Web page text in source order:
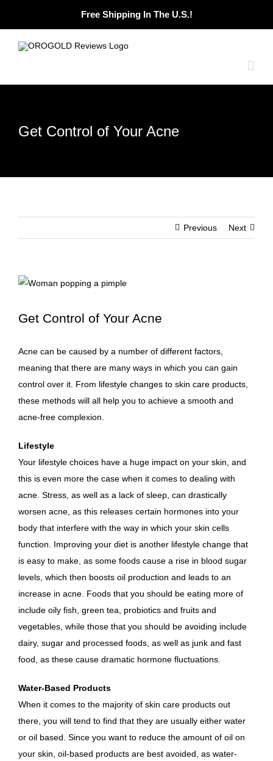
content
Free Shipping In The U.S.!
Get Control of Your Acne
Previous Next
Get Control of Your Acne
Acne can be caused by a number of different factors,
meaning that there are many ways in which you can gain
control over it. From lifestyle changes to skin care products,
these methods will all help you to achieve a smooth and
acne-free complexion
Lifestyle
Your lifestyle choices have a huge impact on your skin, and
this is even more the case when it comes to dealing with
acne. Stress, as well as a lack of sleep, can drastically
worsen acne, as this releases certain hormones into your
body that interfere with the way in which your skin cells
function. Improving your diet is another lifestyle change that
is easy to make, as some foods cause a rise in blood sugar
levels, which then boosts oil production and leads to an
increase in acne. Foods that you should be eating more of
include oily fish, green tea, probiotics and fruits and
vegetables, while those that you should be avoiding include
dairy, sugar and processed foods, as well as junk and fast
food, as these cause dramatic hormone fluctuations.
Water-Based Products
When it comes to the majority of skin care products out
there, you will tend to find that they are usually either water
or oil based. Since you want to reduce the amount of oil on
your skin, oil-based products are best avoided, as water-